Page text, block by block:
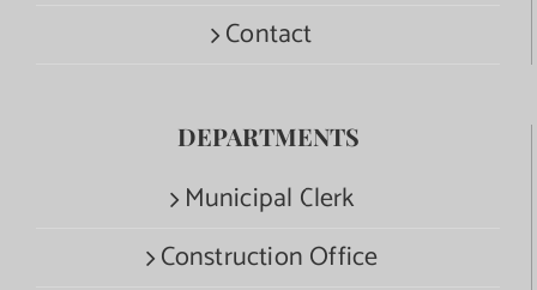
Contact
DEPARTMENTS
Municipal Clerk
Construction Office